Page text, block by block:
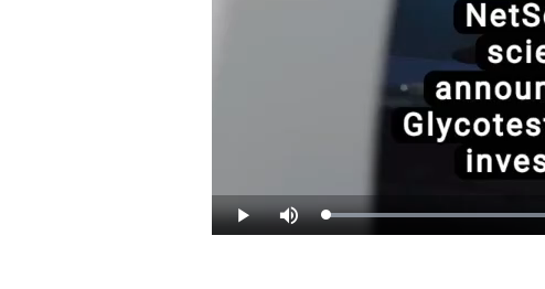
Play Mute Loaded:
44.82%